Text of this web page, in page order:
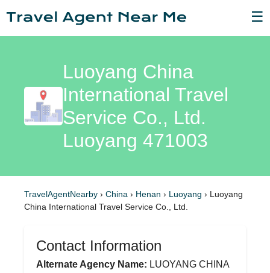
☰
Luoyang China
International Travel
Service Co., Ltd.
Luoyang 471003
TravelAgentNearby › China › Henan › Luoyang › Luoyang
China International Travel Service Co., Ltd.
Contact Information
Alternate Agency Name: LUOYANG CHINA